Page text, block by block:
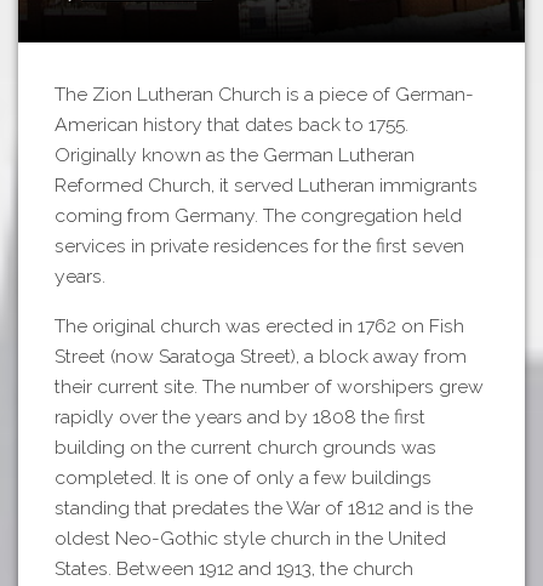
The Zion Lutheran Church is a piece of German-
American history that dates back to 1755.
Originally known as the German Lutheran
Reformed Church, it served Lutheran immigrants
coming from Germany. The congregation held
services in private residences for the first seven
years.
The original church was erected in 1762 on Fish
Street (now Saratoga Street), a block away from
their current site. The number of worshipers grew
rapidly over the years and by 1808 the first
building on the current church grounds was
completed. It is one of only a few buildings
standing that predates the War of 1812 and is the
oldest Neo-Gothic style church in the United
States. Between 1912 and 1913, the church